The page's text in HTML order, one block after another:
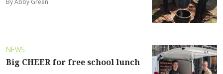
By Abby Green
NEWS
Big CHEER for free school lunch